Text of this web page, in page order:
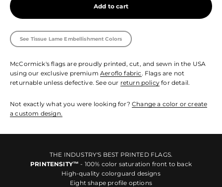
Add to cart
See Tissue Lame Embellishment Colors
McCormick's flags are proudly printed, cut, and sewn in the USA
using our exclusive premiumAeroflo fabric . Flags are not
returnable unless defective. See our return policy for detail.
Not exactly what you were looking for?Change a color or create
a custom design.
THE INDUSTRY'S BEST PRINTED FLAGS.
PRINTENSITY™- 100% color saturation front to back
High-quality colorguard designs
Eight shape profile options